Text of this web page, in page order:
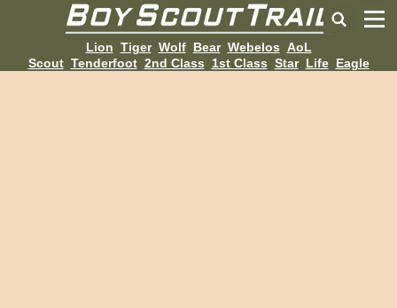
Lion Tiger Wolf Bear Webelos AoL
Scout Tenderfoot 2nd Class 1st Class Star Life Eagle